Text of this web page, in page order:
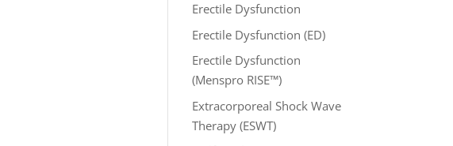
Erectile Dysfunction
Erectile Dysfunction (ED)
Erectile Dysfunction
(Menspro RISE™)
Extracorporeal Shock Wave
Therapy (ESWT)